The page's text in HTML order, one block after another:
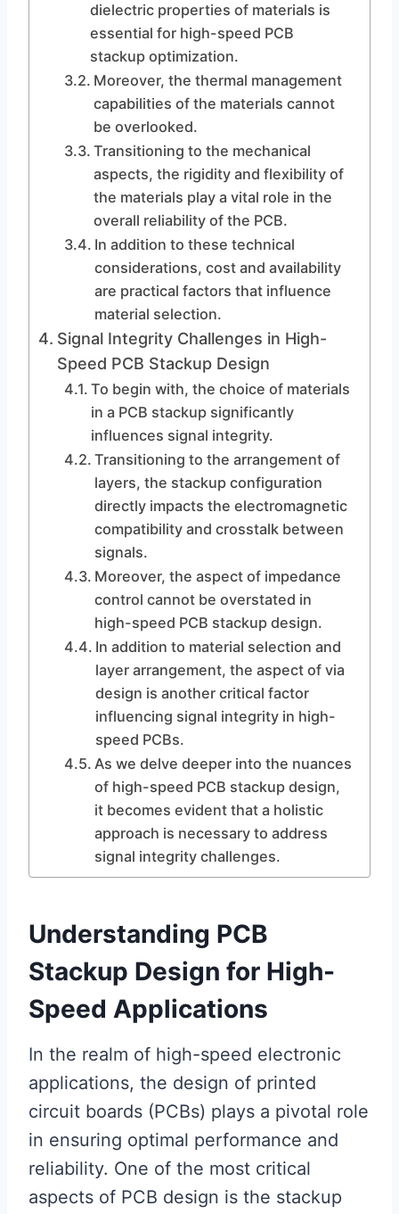
dielectric properties of materials is
essential for high-speed PCB
stackup optimization.
Moreover, the thermal management
capabilities of the materials cannot
be overlooked.
Transitioning to the mechanical
aspects, the rigidity and flexibility of
the materials play a vital role in the
overall reliability of the PCB.
In addition to these technical
considerations, cost and availability
are practical factors that influence
material selection.
Signal Integrity Challenges in High-
Speed PCB Stackup Design
To begin with, the choice of materials
in a PCB stackup significantly
influences signal integrity.
Transitioning to the arrangement of
layers, the stackup configuration
directly impacts the electromagnetic
compatibility and crosstalk between
signals.
Moreover, the aspect of impedance
control cannot be overstated in
high-speed PCB stackup design.
In addition to material selection and
layer arrangement, the aspect of via
design is another critical factor
influencing signal integrity in high-
speed PCBs.
As we delve deeper into the nuances
of high-speed PCB stackup design,
it becomes evident that a holistic
approach is necessary to address
signal integrity challenges.
Understanding PCB
Stackup Design for High-
Speed Applications
In the realm of high-speed electronic
applications, the design of printed
circuit boards (PCBs) plays a pivotal role
in ensuring optimal performance and
reliability. One of the most critical
aspects of PCB design is the stackup